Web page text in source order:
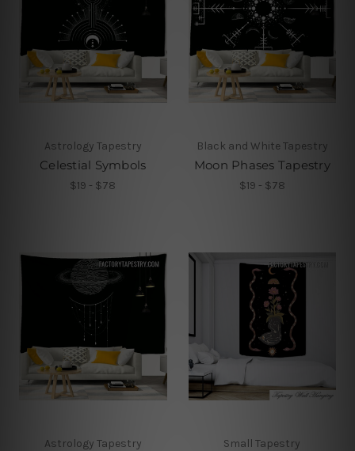
Astrology Tapestry
Celestial Symbols
$19 - $78
Black and White Tapestry
Moon Phases Tapestry
$19 - $78
Astrology Tapestry Small Tapestry